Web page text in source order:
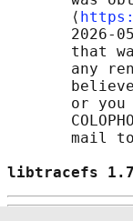
       ⟨
2026-
that
any
or you
mail